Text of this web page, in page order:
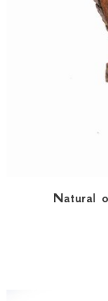
Natural